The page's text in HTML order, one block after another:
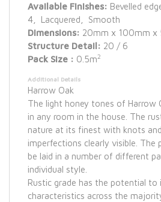
Available Finishes: Bevelled
4, Lacquered, Smooth
Dimensions: 20mm x 100mm x
Structure Detail: 20 / 6
Pack Size : 0.5m2
Additional Details
Harrow Oak
The light honey tones of Harrow
in any room in the house. The
nature at its finest with knots
imperfections clearly visible. The
be laid in a number of different
individual style.
Rustic grade has the potential to
characteristics across the